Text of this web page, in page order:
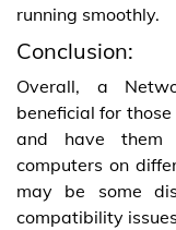
running smoothly.
Conclusion:
Overall, a
beneficial for
and have them
computers on
may be some
compatibility